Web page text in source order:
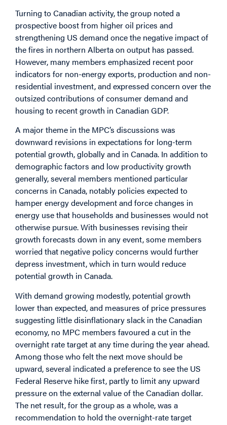
Turning to Canadian activity, the group noted a
prospective boost from higher oil prices and
strengthening US demand once the negative impact of
the fires in northern Alberta on output has passed.
However, many members emphasized recent poor
indicators for non-energy exports, production and non-
residential investment, and expressed concern over the
outsized contributions of consumer demand and
housing to recent growth in Canadian GDP.
A major theme in the MPC’s discussions was
downward revisions in expectations for long-term
potential growth, globally and in Canada. In addition to
demographic factors and low productivity growth
generally, several members mentioned particular
concerns in Canada, notably policies expected to
hamper energy development and force changes in
energy use that households and businesses would not
otherwise pursue. With businesses revising their
growth forecasts down in any event, some members
worried that negative policy concerns would further
depress investment, which in turn would reduce
potential growth in Canada.
With demand growing modestly, potential growth
lower than expected, and measures of price pressures
suggesting little disinflationary slack in the Canadian
economy, no MPC members favoured a cut in the
overnight rate target at any time during the year ahead.
Among those who felt the next move should be
upward, several indicated a preference to see the US
Federal Reserve hike first, partly to limit any upward
pressure on the external value of the Canadian dollar.
The net result, for the group as a whole, was a
recommendation to hold the overnight-rate target